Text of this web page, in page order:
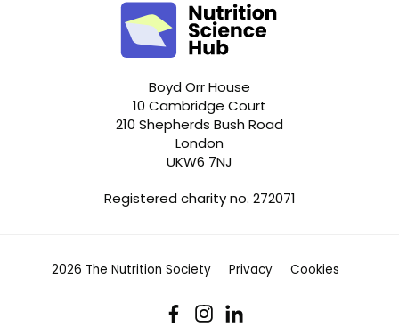
Boyd Orr House
10 Cambridge Court
210 Shepherds Bush Road
London
UKW6 7NJ
Registered charity no. 272071
2026 The Nutrition Society Privacy Cookies